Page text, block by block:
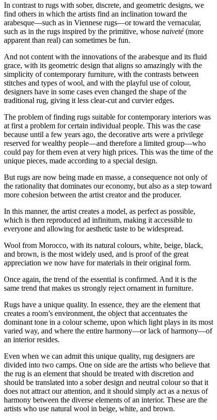
In contrast to rugs with sober, discrete, and geometric designs, we
find others in which the artists find an inclination toward the
arabesque—such as in Viennese rugs—or toward the vernacular,
such as in the rugs inspired by the primitive, whose naiveté(more
apparent than real) can sometimes be fun.
And not content with the innovations of the arabesque and its fluid
grace, with its geometric design that aligns so amazingly with the
simplicity of contemporary furniture, with the contrasts between
stitches and types of wool, and with the playful use of colour,
designers have in some cases even changed the shape of the
traditional rug, giving it less clear-cut and curvier edges.
The problem of finding rugs suitable for contemporary interiors was
at first a problem for certain individual people. This was the case
because until a few years ago, the decorative arts were a privilege
reserved for wealthy people—and therefore a limited group—who
could pay for them even at very high prices. This was the time of the
unique pieces, made according to a special design.
But rugs are now being made en masse, a consequence not only of
the rationality that dominates our economy, but also as a step toward
more cohesion between the artist creator and the producer.
In this manner, the artist creates a model, as perfect as possible,
which is then reproduced ad infinitum, making it accessible to
everyone and allowing for aesthetic taste to be widespread.
Wool from Morocco, with its natural colours, white, beige, black,
and brown, is the most widely used, and is proof of the great
appreciation we now have for materials in their original form.
Once again, the trend of the essential is confirmed. And it is the
same trend that makes us strongly reject ornament in furniture.
Rugs have a unique quality. In essence, they are the element that
creates a room’s environment, the object that accentuates the
dominant tone in a colour scheme, upon which light plays in its most
varied way, and where the entire harmony—or lack of harmony—of
an interior resides.
Even when we can admit this unique quality, rug designers are
divided into two camps. One on side are the artists who believe that
the rug is an element that should be treated with discretion and
should be translated into a sober design and neutral colour so that it
does not attract our attention, and it should simply act as a nexus of
harmony between the diverse elements of an interior. These are the
artists who use natural wool in beige, white, and brown.